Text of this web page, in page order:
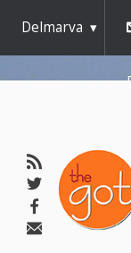
Delmarva